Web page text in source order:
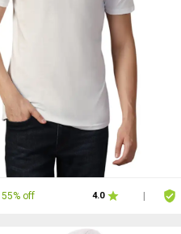
55% off 4.0